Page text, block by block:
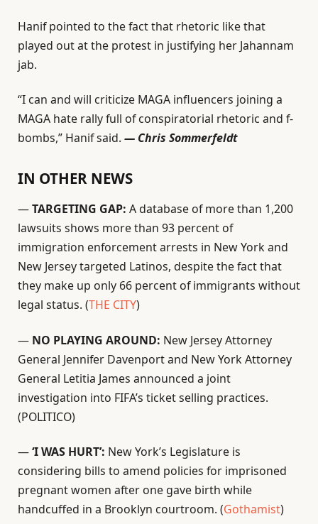
Hanif pointed to the fact that rhetoric like that
played out at the protest in justifying her Jahannam
jab.
“I can and will criticize MAGA influencers joining a
MAGA hate rally full of conspiratorial rhetoric and f-
bombs,” Hanif said. — Chris Sommerfeldt
IN OTHER NEWS
—TARGETING GAP: A database of more than 1,200
lawsuits shows more than 93 percent of
immigration enforcement arrests in New York and
New Jersey targeted Latinos, despite the fact that
they make up only 66 percent of immigrants without
legal status. (THE CITY)
— NO PLAYING AROUND: New Jersey Attorney
General Jennifer Davenport and New York Attorney
General Letitia James announced a joint
investigation into FIFA’s ticket selling practices.
(POLITICO)
—‘I WAS HURT’: New York’s Legislature is
considering bills to amend policies for imprisoned
pregnant women after one gave birth while
handcuffed in a Brooklyn courtroom. (Gothamist)